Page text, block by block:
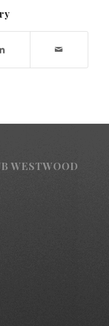
WESTWOOD